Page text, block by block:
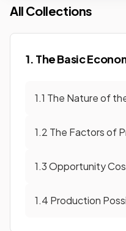
All Collections
1. The Basic
1.1 The Nature of
1.2 The Factors of
1.3 Opportunity
1.4 Production